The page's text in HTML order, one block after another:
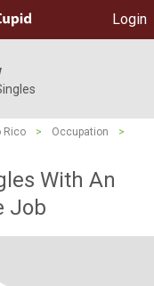
Login
Rico > Occupation
>
With An
Job